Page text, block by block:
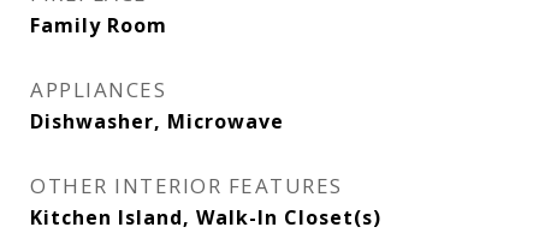
Family Room
APPLIANCES
Dishwasher, Microwave
OTHER INTERIOR FEATURES
Kitchen Island, Walk-In Closet(s)